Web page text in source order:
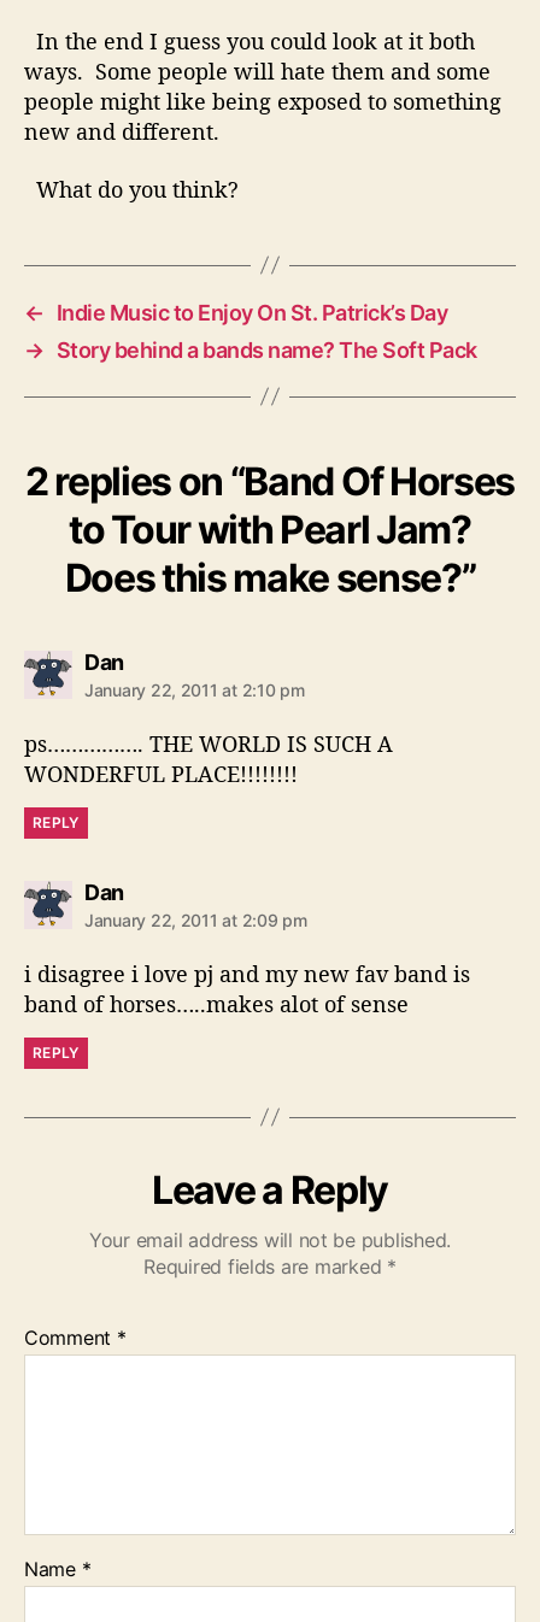
In the end I guess you could look at it both
ways. Some people will hate them and some
people might like being exposed to something
new and different.
What do you think?
←
Indie Music to Enjoy On St. Patrick’s Day
→ Story behind a bands name? The Soft Pack
2 replies on “Band Of Horses
to Tour with Pearl Jam?
Does this make sense?”
Dans
a
:
January 22, 2011 at 2:10 pm
ps……………. THE WORLD IS SUCH A
WONDERFUL PLACE!!!!!!!!
REPLY
Dans
a
:
January 22, 2011 at 2:09 pm
i disagree i love pj and my new fav band is
band of horses…..makes alot of sense
REPLY
Leave a Reply
Your email address will not be published.
Required fields are marked *
Comment *
Name *